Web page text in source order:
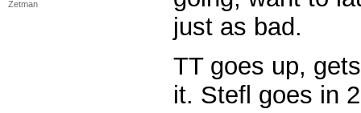
Zetman
just as bad.
TT goes up,
it. Stefl goes in